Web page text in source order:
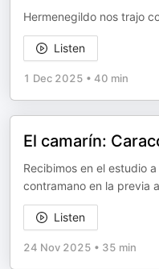
Hermenegildo nos trajo
Listen
1 Dec 2025 • 40 min
El camarín:
Recibimos en el estudio
contramano en la previa
Listen
24 Nov 2025 • 35 min